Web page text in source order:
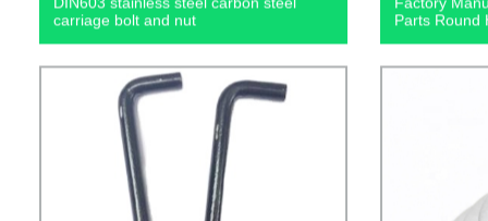
carriage bolt and nut
Parts Round